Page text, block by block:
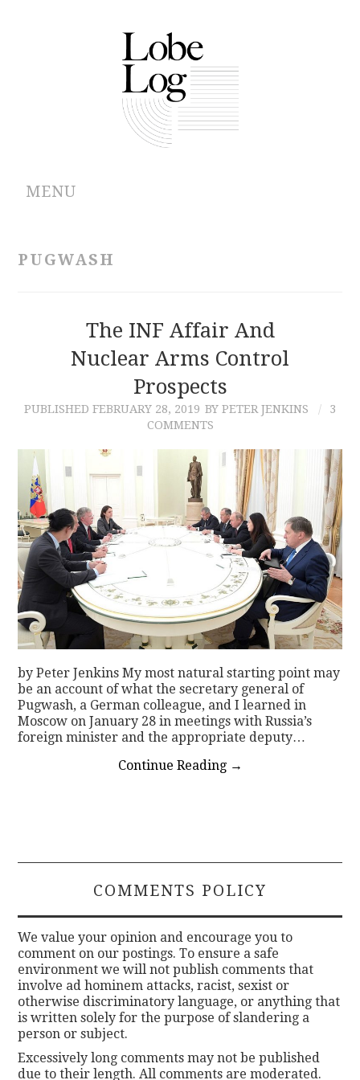
MENU
CONTRIBUTIONS
PUGWASH
The INF Affair And
Nuclear Arms Control
Prospects
PUBLISHED FEBRUARY 28, 2019 BY PETER JENKINS
3
COMMENTS
by Peter Jenkins My most natural starting point may
be an account of what the secretary general of
Pugwash, a German colleague, and I learned in
Moscow on January 28 in meetings with Russia’s
foreign minister and the appropriate deputy…
Continue Reading →
COMMENTS POLICY
We value your opinion and encourage you to
comment on our postings. To ensure a safe
environment we will not publish comments that
involve ad hominem attacks, racist, sexist or
otherwise discriminatory language, or anything that
is written solely for the purpose of slandering a
person or subject.
Excessively long comments may not be published
due to their length. All comments are moderated.